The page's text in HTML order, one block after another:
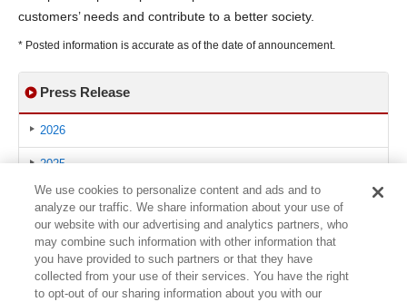
customers’ needs and contribute to a better society.
* Posted information is accurate as of the date of announcement.
Press Release
2026
2025
2024
2023
2022
We use cookies to personalize content and ads and to
analyze our traffic. We share information about your use of
our website with our advertising and analytics partners, who
may combine such information with other information that
you have provided to such partners or that they have
collected from your use of their services. You have the right
to opt-out of our sharing information about you with our